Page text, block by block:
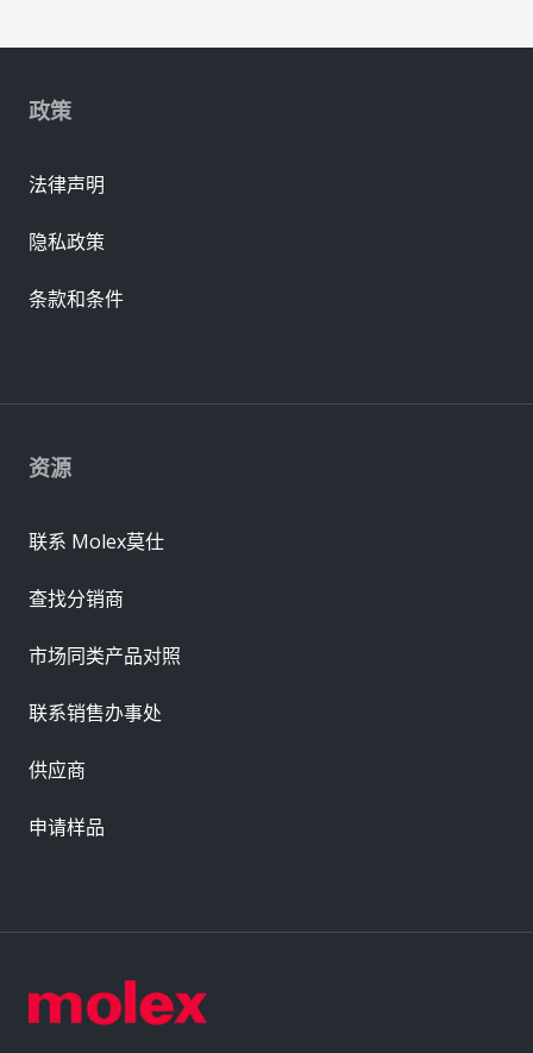
资源
联系 Molex莫仕
查找分销商
市场同类产品对照
联系销售办事处
供应商
申请样品
政策
法律声明
隐私政策
条款和条件